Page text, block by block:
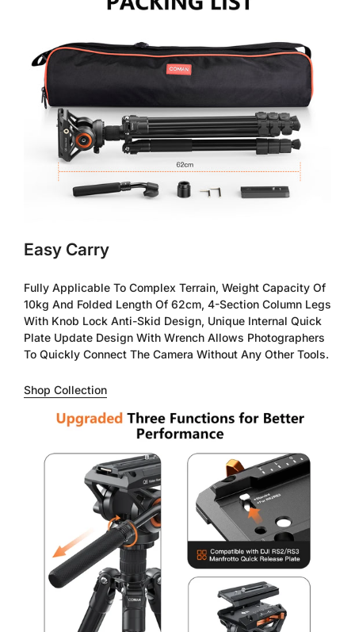
Easy Carry
Fully Applicable To Complex Terrain, Weight Capacity Of
10kg And Folded Length Of 62cm, 4-Section Column Legs
With Knob Lock Anti-Skid Design, Unique Internal Quick
Plate Update Design With Wrench Allows Photographers
To Quickly Connect The Camera Without Any Other Tools.
Shop Collection
Confirm your age
Are you 18 years old or older?
No, I'm not Yes, I am